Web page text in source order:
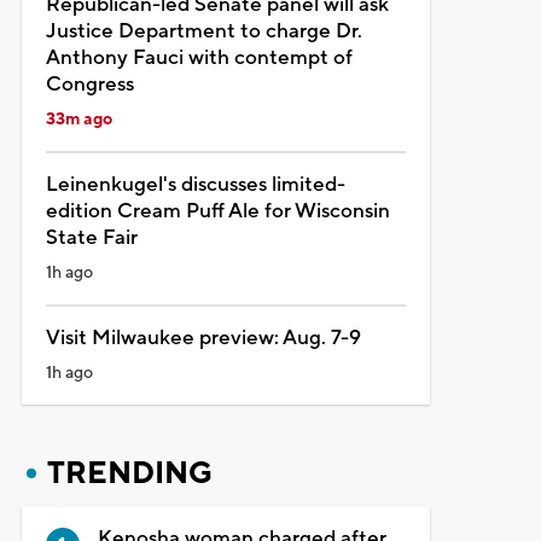
Justice Department to charge Dr.
Anthony Fauci with contempt of
Congress
33m ago
Leinenkugel's discusses limited-
edition Cream Puff Ale for Wisconsin
State Fair
1h ago
Visit Milwaukee preview: Aug. 7-9
1h ago
TRENDING